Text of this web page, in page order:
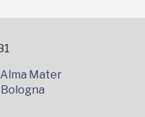
Mater